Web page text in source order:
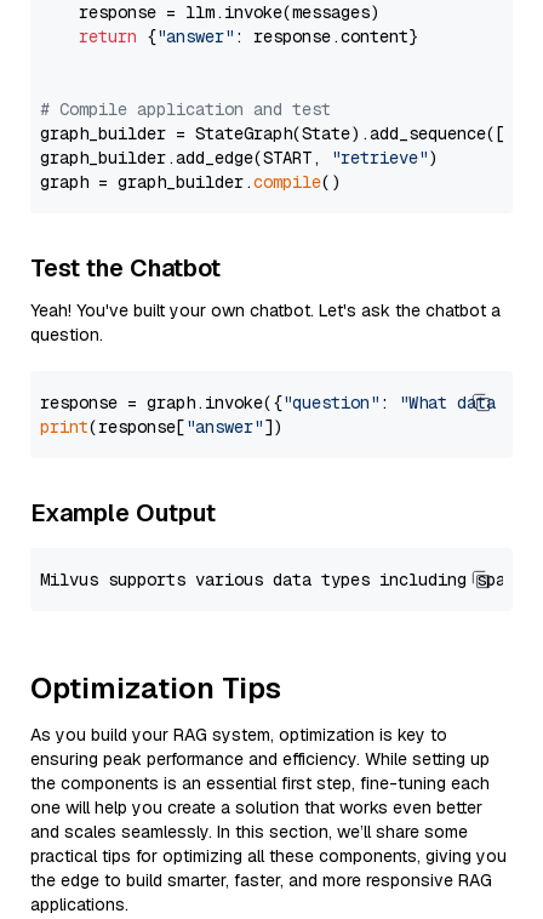
    response = llm.invoke(messages)
return {"answer" : response.content}
# Compile application and test
graph_builder =
graph_builder.add_edge(START,
"retrieve")
graph = graph_builder.compile
Test the Chatbot
Yeah! You've built your own chatbot. Let's ask the chatbot a
question.
response = graph.invoke({"question" :
"What data
print(response["answer"
Example Output
Optimization Tips
As you build your RAG system, optimization is key to
ensuring peak performance and efficiency. While setting up
the components is an essential first step, fine-tuning each
one will help you create a solution that works even better
and scales seamlessly. In this section, we’ll share some
practical tips for optimizing all these components, giving you
the edge to build smarter, faster, and more responsive RAG
applications.